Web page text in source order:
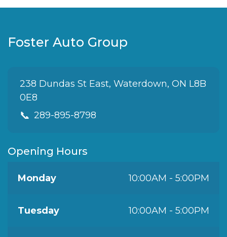
Foster Auto Group
238 Dundas St East, Waterdown, ON L8B
0E8
📞 289-895-8798
Opening Hours
Monday 10:00AM - 5:00PM
Tuesday 10:00AM - 5:00PM